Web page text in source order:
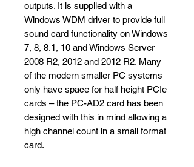
outputs. It is supplied with a
Windows WDM driver to provide full
sound card functionality on Windows
7, 8, 8.1, 10 and Windows Server
2008 R2, 2012 and 2012 R2. Many
of the modern smaller PC systems
only have space for half height PCIe
cards – the PC-AD2 card has been
designed with this in mind allowing a
high channel count in a small format
card.